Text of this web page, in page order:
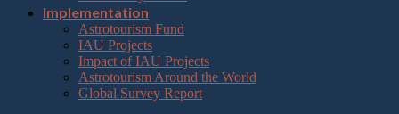
Implementation
Astrotourism Fund
IAU Projects
Impact of IAU Projects
Astrotourism Around the World
Global Survey Report